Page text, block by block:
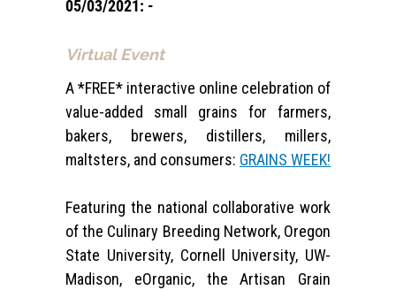
05/03/2021: -
Virtual Event
A *FREE* interactive online celebration of
value-added small grains for farmers,
bakers, brewers, distillers, millers,
maltsters, and consumers: GRAINS WEEK!
Featuring the national collaborative work
of the Culinary Breeding Network, Oregon
State University, Cornell University, UW-
Madison, eOrganic, the Artisan Grain